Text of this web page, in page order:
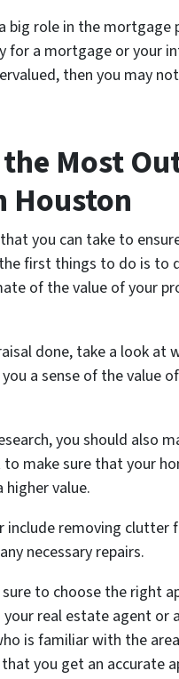
big role in the
for a mortgage or your
then you may
Most
Houston
you can take to
first things to do is to
of the value of your
done, take a look at
a sense of the value
you should also
to make sure that your
value.
include removing
necessary repairs.
to choose the right
real estate agent or
is familiar with the
you get an accurate